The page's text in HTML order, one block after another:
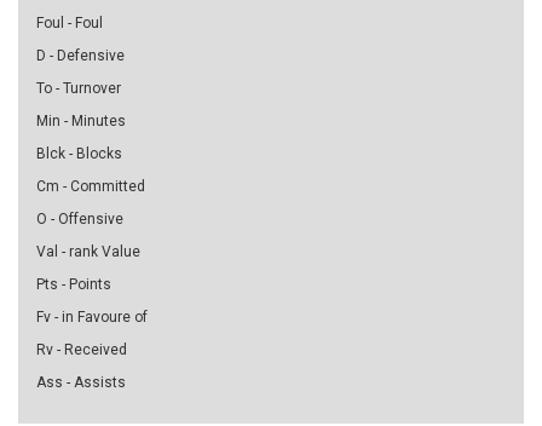
Foul - Foul
D - Defensive
To - Turnover
Min - Minutes
Blck - Blocks
Cm - Committed
O - Offensive
Val - rank Value
Pts - Points
Fv - in Favoure of
Rv - Received
Ass - Assists